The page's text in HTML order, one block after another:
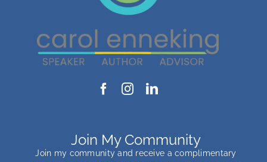
Join My Community
Join my community and receive a complimentary